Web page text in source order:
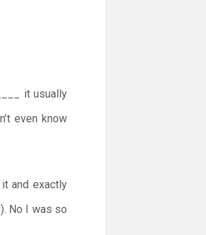
it usually
even know
and exactly
No I was so